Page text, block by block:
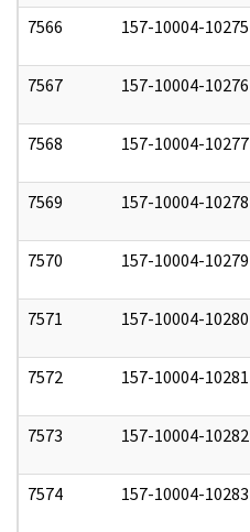
7566 157-10004-10275
7567 157-10004-10276
7568 157-10004-10277
7569 157-10004-10278
7570 157-10004-10279
7571 157-10004-10280
7572 157-10004-10281
7573 157-10004-10282
7574 157-10004-10283